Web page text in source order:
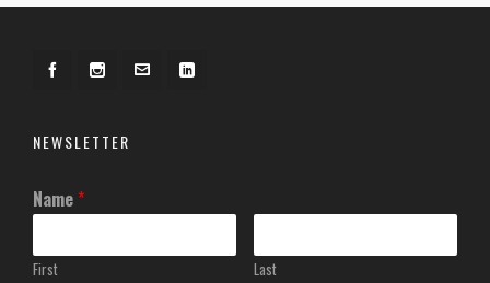
NEWSLETTER
Name*
First Last